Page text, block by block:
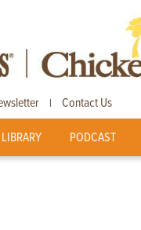
| Contact Us
PODCAST